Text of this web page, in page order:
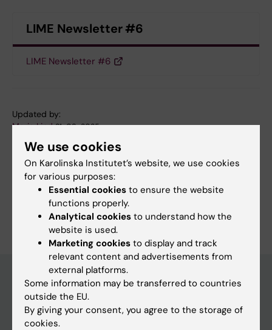
LIME Newsletter #6
LIME Newsletter #6
Updated by:
Marie Lind 21-08-2025
Share
Discover KI
Education
We use cookies
On Karolinska Institutet’s website, we use cookies
for various purposes:
Essential cookies to ensure the website
functions properly.
Analytical cookies to understand how the
website is used.
Marketing cookies to display and track
relevant content and advertisements from
external platforms.
Some information may be transferred to countries
outside the EU.
By giving your consent, you agree to the storage of
cookies.